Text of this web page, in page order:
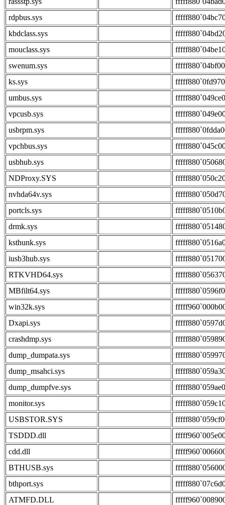
rdpbus.sys
kbdclass.sys
mouclass.sys
swenum.sys
ks.sys
umbus.sys
vpcusb.sys
usbrpm.sys
vpchbus.sys
usbhub.sys
NDProxy.SYS
nvhda64v.sys
portcls.sys
drmk.sys
ksthunk.sys
iusb3hub.sys
RTKVHD64.sys
MBfilt64.sys
win32k.sys
Dxapi.sys
crashdmp.sys
dump_dumpata.sys
dump_msahci.sys
dump_dumpfve.sys
monitor.sys
USBSTOR.SYS
TSDDD.dll
cdd.dll
BTHUSB.sys
bthport.sys
ATMFD.DLL